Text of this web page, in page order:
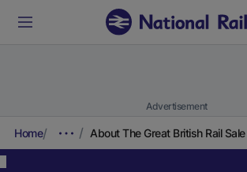
Advertisement
Home About The Great British Rail Sale